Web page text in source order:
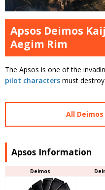
Apsos Deimos
Aegim Rim
The Apsos is one of the
pilot characters must
All
Apsos Information
Deimos